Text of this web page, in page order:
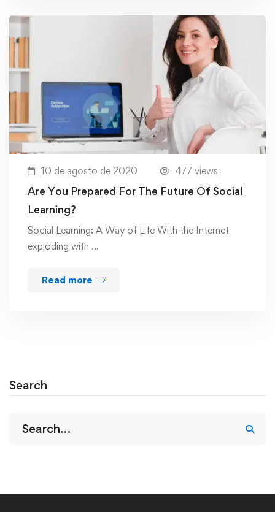
10 de agosto de 2020 477 views
Are You Prepared For The Future Of Social
Learning?
Social Learning: A Way of Life With the Internet
exploding with …
Read more
Search
for: